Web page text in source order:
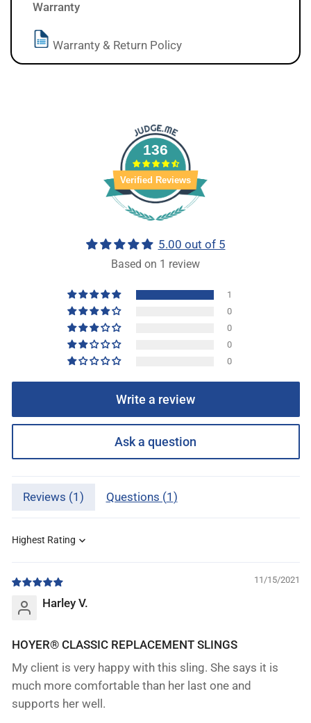
Warranty
Warranty & Return Policy
136
Verified Reviews
5.00 out of 5
Based on 1 review
1
0
0
0
0
Write a review
Ask a question
Reviews (1 ) Questions (1 )
Sort by
11/15/2021
Harley V.
HOYER® CLASSIC REPLACEMENT SLINGS
My client is very happy with this sling. She says it is
much more comfortable than her last one and
supports her well.